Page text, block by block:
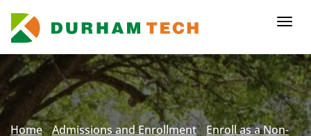
main
content
Secondary
Menu
Home Admissions and Enrollment
Enroll as a Non-